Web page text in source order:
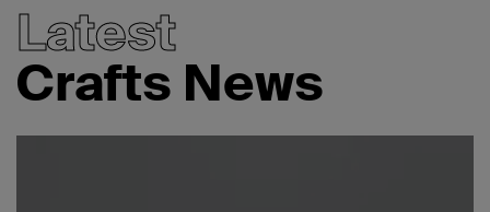
Latest
Crafts News